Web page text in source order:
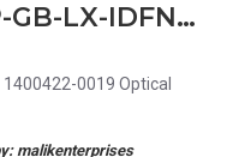
Source Photonics SP-GB-LX-IDFN-EN3 1400422-0019 Optical Transceiver 1000BASE-LX
0019 Optical
malikenterprises